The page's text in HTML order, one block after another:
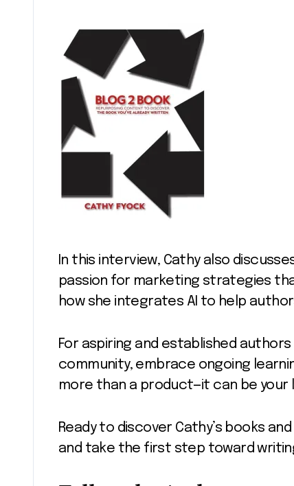
In this interview, Cathy also
passion for marketing strategies
how she integrates AI to help
For aspiring and established authors
community, embrace ongoing
more than a product—it can be your
Ready to discover Cathy’s books
and take the first step toward